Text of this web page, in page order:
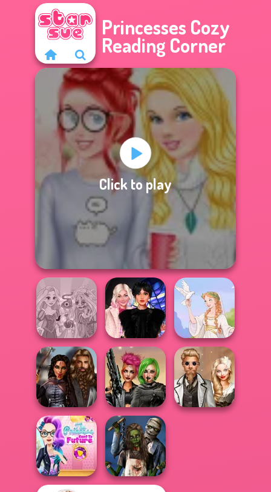
Princesses Cozy
Reading Corner
Click to play
Rapunzel
Zombie Curse
Wednesday
Besties Fun Day
Greek Gods
Medieval
Princesses
Cyberpunk
Shieldmaidens